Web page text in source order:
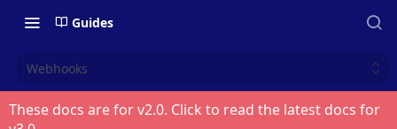
Guides
Webhooks
These docs are for v2.0. Click to read the latest docs for